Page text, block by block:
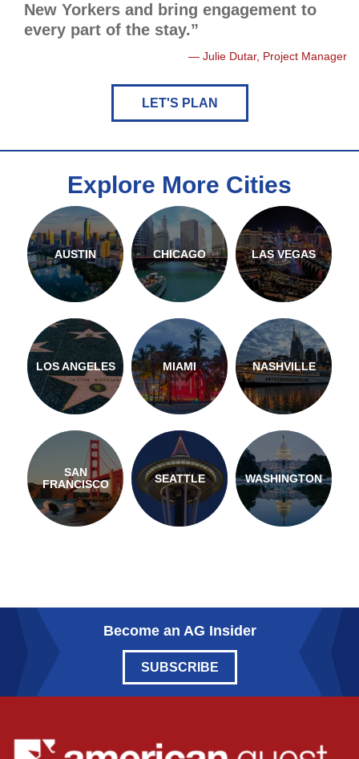
New Yorkers and bring engagement to
every part of the stay.”
Julie Dutar, Project Manager
LET'S PLAN
Explore More Cities
AUSTIN CHICAGO LAS VEGAS
LOS ANGELES MIAMI NASHVILLE
SAN
FRANCISCO
SEATTLE WASHINGTON
Become an AG Insider
SUBSCRIBE